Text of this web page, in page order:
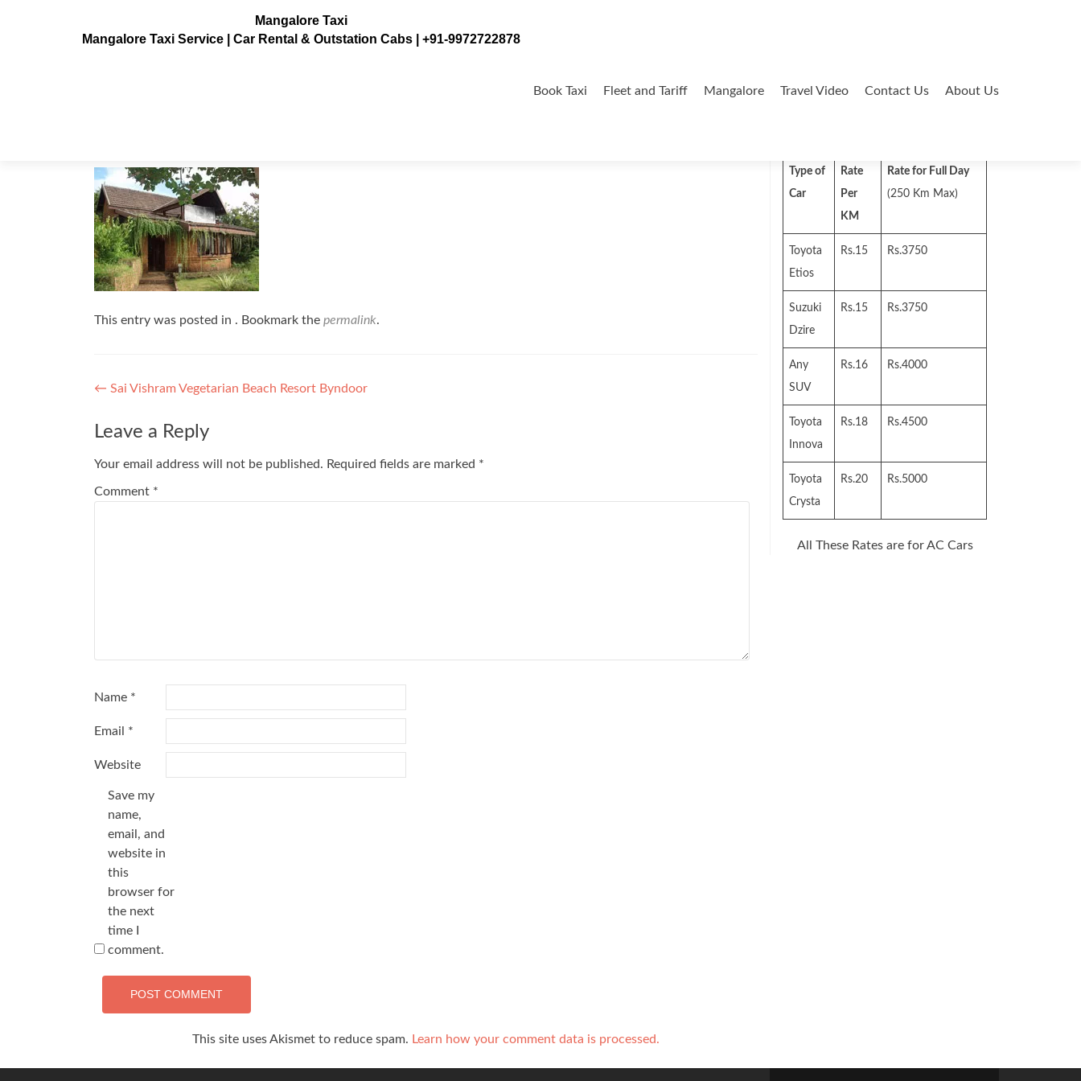
Mangalore Taxi
Mangalore Taxi Service | Car Rental & Outstation Cabs | +91-9972722878
to
Book Taxi Fleet and Tariff Mangalore Travel Video Contact Us About Us
This entry was posted in . Bookmark the permalink.
Post
navigation
← Sai Vishram Vegetarian Beach Resort Byndoor
Leave a Reply
Your email address will not be published. Required fields are marked *
Comment *
Name *
Email *
Website
Save my
name,
email, and
website in
this
browser for
the next
time I
comment.
This site uses Akismet to reduce spam. Learn how your comment data is processed.
Type of
Car
Rate
Per
KM
Rate for Full Day
(250 Km Max)
Toyota
Etios
Rs.15 Rs.3750
Suzuki
Dzire
Rs.15 Rs.3750
Any
SUV
Rs.16 Rs.4000
Toyota
Innova
Rs.18 Rs.4500
Toyota
Crysta
Rs.20 Rs.5000
All These Rates are for AC Cars